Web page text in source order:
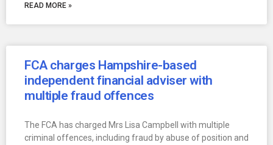
READ MORE »
FCA charges Hampshire-based
independent financial adviser with
multiple fraud offences
The FCA has charged Mrs Lisa Campbell with multiple
criminal offences, including fraud by abuse of position and